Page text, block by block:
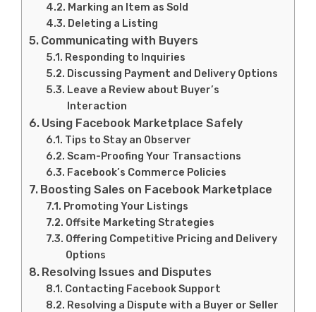
Marking an Item as Sold
Deleting a Listing
Communicating with Buyers
Responding to Inquiries
Discussing Payment and Delivery Options
Leave a Review about Buyer’s
Interaction
Using Facebook Marketplace Safely
Tips to Stay an Observer
Scam-Proofing Your Transactions
Facebook’s Commerce Policies
Boosting Sales on Facebook Marketplace
Promoting Your Listings
Offsite Marketing Strategies
Offering Competitive Pricing and Delivery
Options
Resolving Issues and Disputes
Contacting Facebook Support
Resolving a Dispute with a Buyer or Seller